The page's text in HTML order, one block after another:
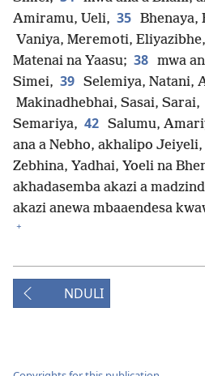
Amiramu, Ueli, 35 Bhenaya,
Vaniya, Meremoti, Eliyazibhe,
Matenai na Yaasu; 38 mwa
Simei, 39 Selemiya, Natani,
Makinadhebhai, Sasai, Sarai,
Semariya, 42 Salumu,
ana a Nebho, akhalipo
Zebhina, Yadhai, Yoeli na
akhadasemba akazi a
akazi anewa mbaaendesa
+
NDULI